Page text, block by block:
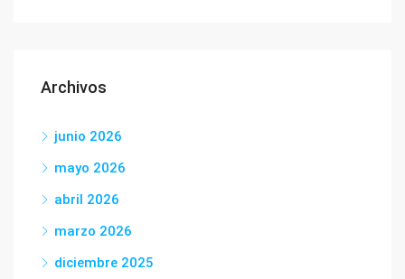
Archivos
junio 2026
mayo 2026
abril 2026
marzo 2026
diciembre 2025